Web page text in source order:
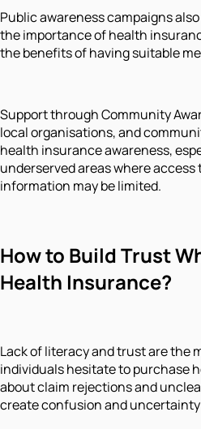
Public awareness campaigns
the importance of health
the benefits of having suitable
Support through Community
local organisations, and
health insurance awareness,
underserved areas where
information may be limited.
How to Build Trust
Health Insurance?
Lack of literacy and trust are the
individuals hesitate to purchase
about claim rejections and
create confusion and